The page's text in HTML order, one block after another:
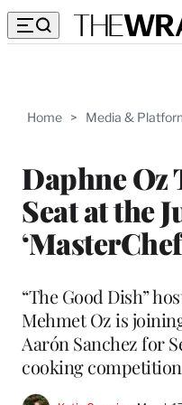
Home > Media &
Daphne Oz
Seat at the
“The Good Dish”
Mehmet Oz is
Aarón Sanchez for
cooking competition